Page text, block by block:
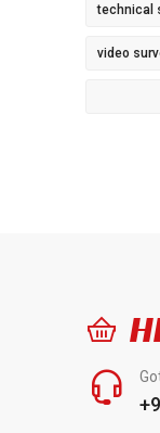
technical
video